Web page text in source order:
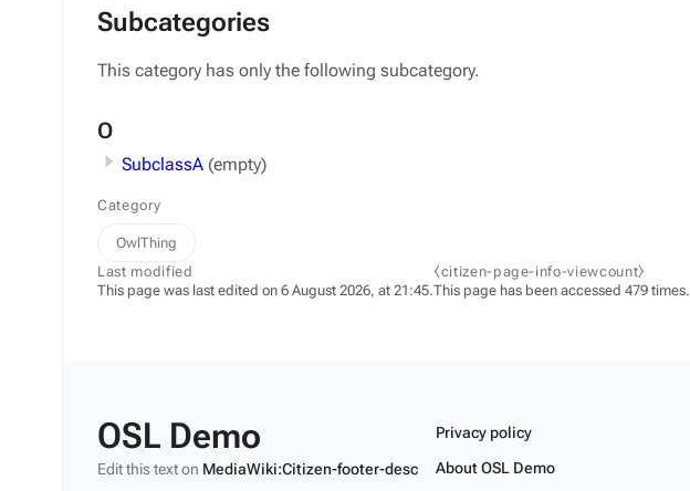
Subcategories
This category has only the following subcategory.
O
SubclassA (empty)
Category
OwlThing
Last modified
This page was last edited on 6 August 2026, at 21:45.
⧼citizen-page-info-viewcount⧽
This page has been accessed 479 times.
OSL Demo
Edit this text on MediaWiki:Citizen-footer-desc
Privacy policy
About OSL Demo